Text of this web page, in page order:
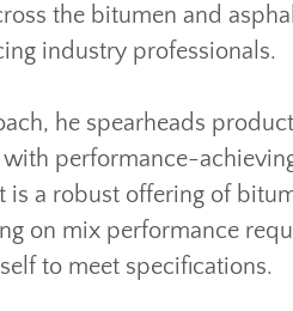
the bitumen and
industry professionals.
he spearheads
performance-
is a robust offering of
on mix performance
to meet specifications.